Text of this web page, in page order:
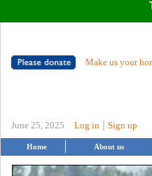
Make us your
June 25, 2025 Log in Sign up
Home About us